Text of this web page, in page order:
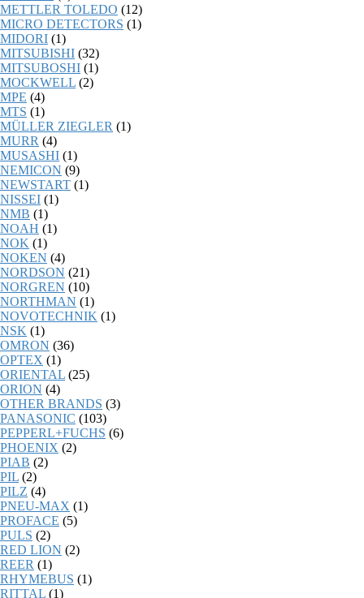
METTLER TOLEDO (12)
MICRO DETECTORS (1)
MIDORI (1)
MITSUBISHI (32)
MITSUBOSHI (1)
MOCKWELL (2)
MPE (4)
MTS (1)
MÜLLER ZIEGLER (1)
MURR (4)
MUSASHI (1)
NEMICON (9)
NEWSTART (1)
NISSEI (1)
NMB (1)
NOAH (1)
NOK (1)
NOKEN (4)
NORDSON (21)
NORGREN (10)
NORTHMAN (1)
NOVOTECHNIK (1)
NSK (1)
OMRON (36)
OPTEX (1)
ORIENTAL (25)
ORION (4)
OTHER BRANDS (3)
PANASONIC (103)
PEPPERL+FUCHS (6)
PHOENIX (2)
PIAB (2)
PIL (2)
PILZ (4)
PNEU-MAX (1)
PROFACE (5)
PULS (2)
RED LION (2)
REER (1)
RHYMEBUS (1)
RITTAL (1)